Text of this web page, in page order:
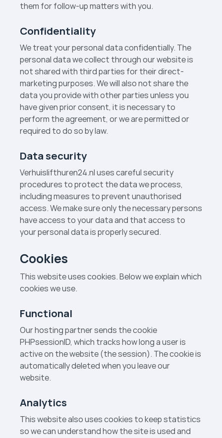
them for follow-up matters with you.
Confidentiality
We treat your personal data confidentially. The
personal data we collect through our website is
not shared with third parties for their direct-
marketing purposes. We will also not share the
data you provide with other parties unless you
have given prior consent, it is necessary to
perform the agreement, or we are permitted or
required to do so by law.
Data security
Verhuislift­huren24.nl uses careful security
procedures to protect the data we process,
including measures to prevent unauthorised
access. We make sure only the necessary persons
have access to your data and that access to
your personal data is properly secured.
Cookies
This website uses cookies. Below we explain which
cookies we use.
Functional
Our hosting partner sends the cookie
PHPsessionID, which tracks how long a user is
active on the website (the session). The cookie is
automatically deleted when you leave our
website.
Analytics
This website also uses cookies to keep statistics
so we can understand how the site is used and